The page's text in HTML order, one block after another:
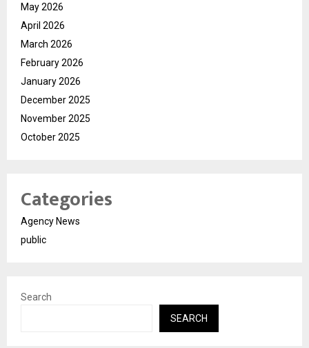
May 2026
April 2026
March 2026
February 2026
January 2026
December 2025
November 2025
October 2025
Categories
Agency News
public
Search
SEARCH